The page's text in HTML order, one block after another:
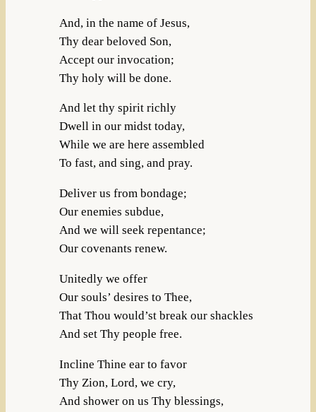
And, in the name of Jesus,
Thy dear beloved Son,
Accept our invocation;
Thy holy will be done.
And let thy spirit richly
Dwell in our midst today,
While we are here assembled
To fast, and sing, and pray.
Deliver us from bondage;
Our enemies subdue,
And we will seek repentance;
Our covenants renew.
Unitedly we offer
Our souls’ desires to Thee,
That Thou would’st break our shackles
And set Thy people free.
Incline Thine ear to favor
Thy Zion, Lord, we cry,
And shower on us Thy blessings,